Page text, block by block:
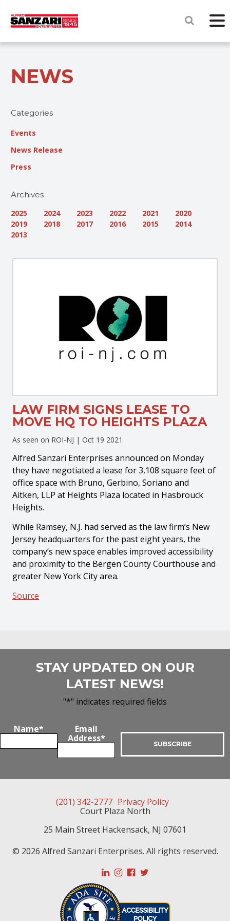
NEWS
Categories
Events
News Release
Press
Archives
2025
2024 2023 2022 2021
2020
2019
2018 2017 2016 2015
2014
2013
LAW FIRM SIGNS LEASE TO
MOVE HQ TO HEIGHTS PLAZA
As seen on ROI-NJ |Oct 19 2021
Alfred Sanzari Enterprises announced on Monday
they have negotiated a lease for 3,108 square feet of
office space with Bruno, Gerbino, Soriano and
Aitken, LLP at Heights Plaza located in Hasbrouck
Heights.
While Ramsey, N.J. had served as the law firm’s New
Jersey headquarters for the past eight years, the
company’s new space enables improved accessibility
and proximity to the Bergen County Courthouse and
greater New York City area.
Source
STAY UPDATED ON OUR
LATEST NEWS!
"*" indicates required fields
Name*
Email
Address*
(201) 342-2777 Privacy Policy
Court Plaza North
25 Main Street Hackensack, NJ 07601
© 2026 Alfred Sanzari Enterprises. All rights reserved.